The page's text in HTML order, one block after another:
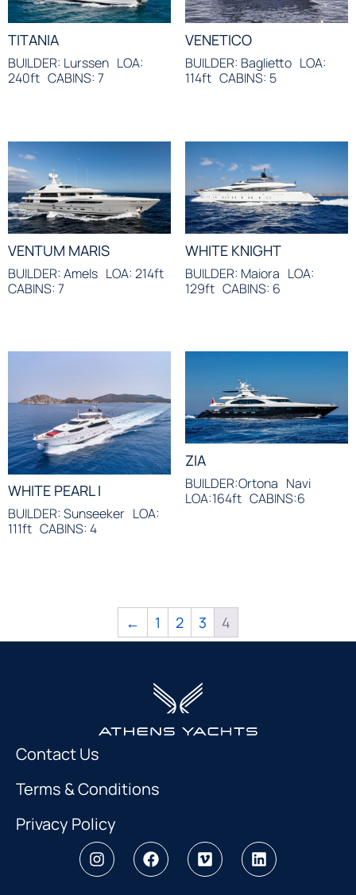
TITANIA
BUILDER: Lurssen LOA:
240ft CABINS: 7
VENETICO
BUILDER: Baglietto LOA:
114ft CABINS: 5
VENTUM MARIS
BUILDER: Amels LOA: 214ft
CABINS: 7
WHITE KNIGHT
BUILDER: Maiora LOA:
129ft CABINS: 6
WHITE PEARL I
BUILDER: Sunseeker LOA:
111ft CABINS: 4
ZIA
BUILDER:Ortona Navi
LOA:164ft CABINS:6
← 1 2 3 4
Contact Us
Terms & Conditions
Privacy Policy